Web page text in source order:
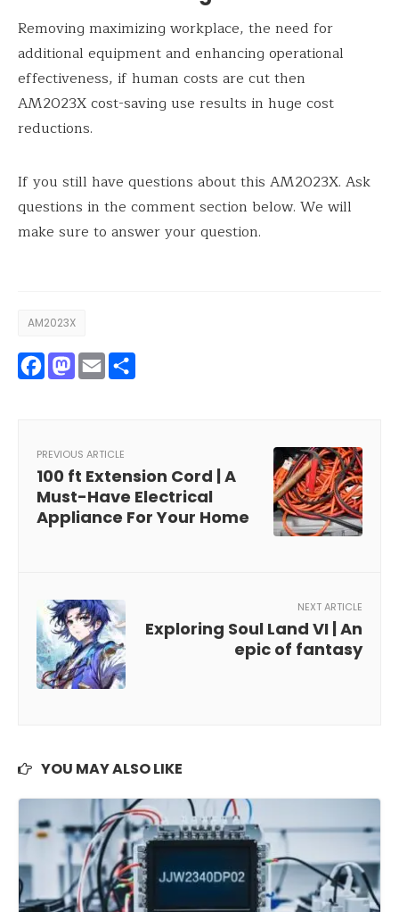
Removing maximizing workplace, the need for
additional equipment and enhancing operational
effectiveness, if human costs are cut then
AM2023X cost-saving use results in huge cost
reductions.
If you still have questions about this AM2023X. Ask
questions in the comment section below. We will
make sure to answer your question.
AM2023X
Facebook
Mastodon
Email
PREVIOUS ARTICLE
100 ft Extension Cord | A
Must-Have Electrical
Appliance For Your Home
NEXT ARTICLE
Exploring Soul Land VI | An
epic of fantasy
YOU MAY ALSO LIKE